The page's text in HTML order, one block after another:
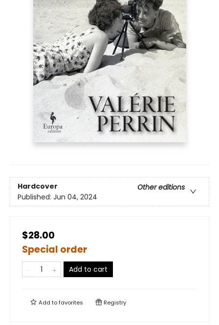
Hardcover
Other editions
Published: Jun 04, 2024
$28.00
Special order
Add to cart
Add tofavorites Registry